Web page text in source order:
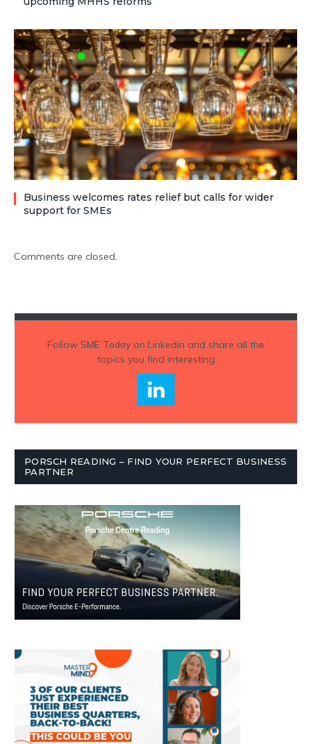
Business welcomes rates relief but calls for wider
support for SMEs
Comments are closed.
Follow SME Todayon Linkedin and share all the
topics you find interesting
PORSCH READING – FIND YOUR PERFECT BUSINESS
PARTNER